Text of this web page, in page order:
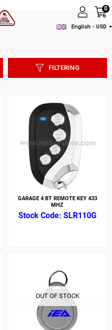
English - USD
0
FILTERING
GARAGE 4 BT REMOTE KEY 433
MHZ
SLR110G
OUT OF STOCK